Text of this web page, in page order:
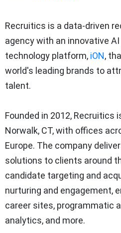
Recruitics is a data-driven
agency with an innovative
technology platform, iON,
world's leading brands to
talent.
Founded in 2012, Recruitics
Norwalk, CT, with offices
Europe. The company
solutions to clients around
candidate targeting and
nurturing and engagement,
career sites, programmatic
analytics, and more.